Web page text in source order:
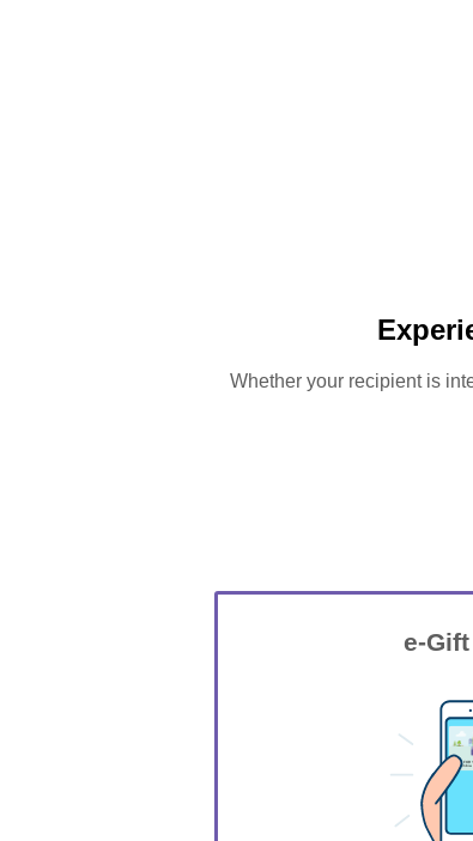
Whether your recipient is
e-Gift
GIFT
Columbia